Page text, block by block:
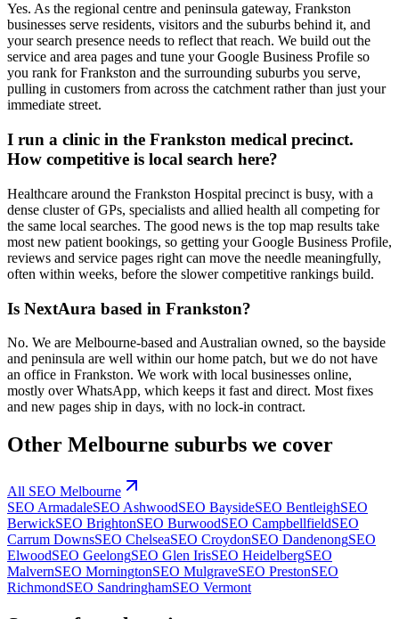
Yes. As the regional centre and peninsula gateway, Frankston
businesses serve residents, visitors and the suburbs behind it, and
your search presence needs to reflect that reach. We build out the
service and area pages and tune your Google Business Profile so
you rank for Frankston and the surrounding suburbs you serve,
pulling in customers from across the catchment rather than just your
immediate street.
I run a clinic in the Frankston medical precinct.
How competitive is local search here?
Healthcare around the Frankston Hospital precinct is busy, with a
dense cluster of GPs, specialists and allied health all competing for
the same local searches. The good news is the top map results take
most new patient bookings, so getting your Google Business Profile,
reviews and service pages right can move the needle meaningfully,
often within weeks, before the slower competitive rankings build.
Is NextAura based in Frankston?
No. We are Melbourne-based and Australian owned, so the bayside
and peninsula are well within our home patch, but we do not have
an office in Frankston. We work with local businesses online,
mostly over WhatsApp, which keeps it fast and direct. Most fixes
and new pages ship in days, with no lock-in contract.
Other Melbourne suburbs we cover
All SEO Melbourne
SEO ArmadaleSEO AshwoodSEO BaysideSEO BentleighSEO
BerwickSEO BrightonSEO BurwoodSEO CampbellfieldSEO
Carrum DownsSEO ChelseaSEO CroydonSEO DandenongSEO
ElwoodSEO GeelongSEO Glen IrisSEO HeidelbergSEO
MalvernSEO MorningtonSEO MulgraveSEO PrestonSEO
RichmondSEO SandringhamSEO Vermont